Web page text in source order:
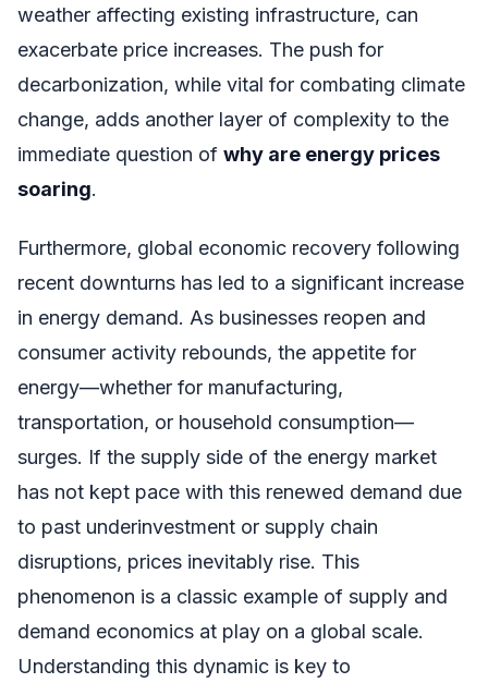
weather affecting existing infrastructure, can
exacerbate price increases. The push for
decarbonization, while vital for combating climate
change, adds another layer of complexity to the
immediate question of why are energy prices
soaring.
Furthermore, global economic recovery following
recent downturns has led to a significant increase
in energy demand. As businesses reopen and
consumer activity rebounds, the appetite for
energy—whether for manufacturing,
transportation, or household consumption—
surges. If the supply side of the energy market
has not kept pace with this renewed demand due
to past underinvestment or supply chain
disruptions, prices inevitably rise. This
phenomenon is a classic example of supply and
demand economics at play on a global scale.
Understanding this dynamic is key to